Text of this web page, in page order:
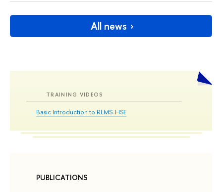
TRAINING VIDEOS
Basic Introduction to RLMS-HSE
PUBLICATIONS
All news